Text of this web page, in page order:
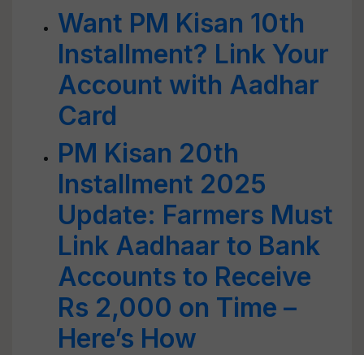
Want PM Kisan 10th
Installment? Link Your
Account with Aadhar
Card
PM Kisan 20th
Installment 2025
Update: Farmers Must
Link Aadhaar to Bank
Accounts to Receive
Rs 2,000 on Time –
Here’s How